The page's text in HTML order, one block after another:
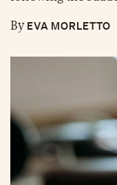
ByEVA MORLETTO